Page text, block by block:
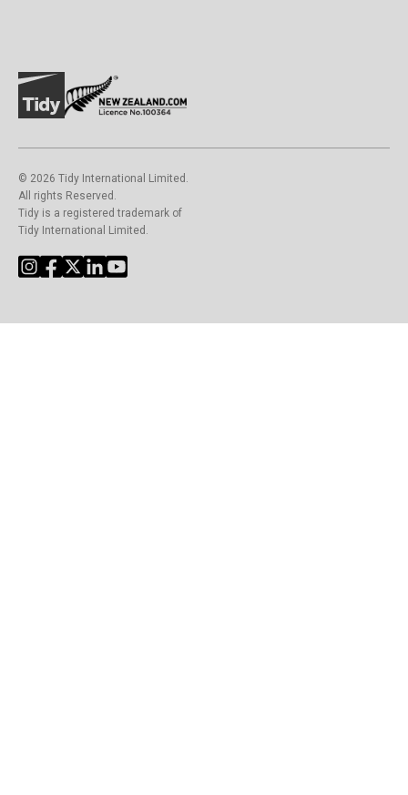
©️ 2026 Tidy International Limited.
All rights Reserved.
Tidy is a registered trademark of
Tidy International Limited.